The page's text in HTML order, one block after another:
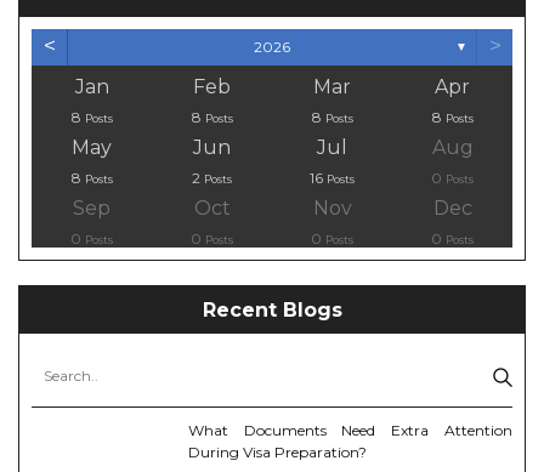
< 2026 ▼ >
Jan
8 Posts
Feb
8 Posts
Mar
8 Posts
Apr
8 Posts
May
8 Posts
Jun
2 Posts
Jul
16 Posts
Aug
0 Posts
Sep
0 Posts
Oct
0 Posts
Nov
0 Posts
Dec
0 Posts
Recent Blogs
What Documents Need Extra Attention
During Visa Preparation?